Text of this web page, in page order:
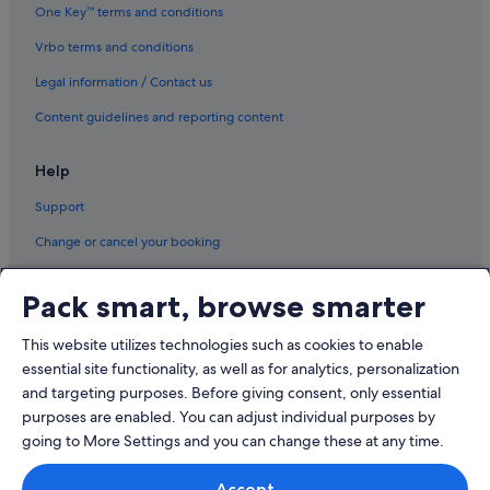
One Key™ terms and conditions
Vrbo terms and conditions
Legal information / Contact us
Content guidelines and reporting content
Help
Support
Change or cancel your booking
Book a flight using an airline credit
International travel documents
© 2026 Expedia, Inc., an Expedia Group company. All rights reserved.
Pack smart, browse smarter
This website utilizes technologies such as cookies to enable
essential site functionality, as well as for analytics, personalization
and targeting purposes. Before giving consent, only essential
purposes are enabled. You can adjust individual purposes by
going to More Settings and you can change these at any time.